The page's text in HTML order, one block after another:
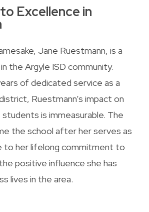
Excellence in
Jane Ruestmann, is a
the Argyle ISD community.
of dedicated service as a
Ruestmann’s impact on
is immeasurable. The
the school after her serves as
to her lifelong commitment to
positive influence she has
lives in the area.